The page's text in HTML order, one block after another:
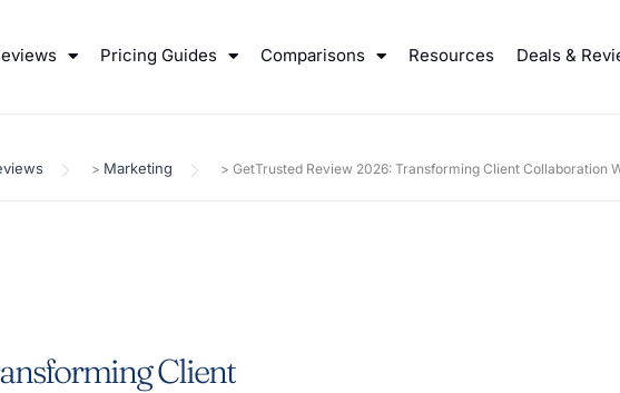
Pricing Guides Comparisons Resources Deals &
> Marketing > GetTrusted Review 2026: Transforming Client Collaboration
Client